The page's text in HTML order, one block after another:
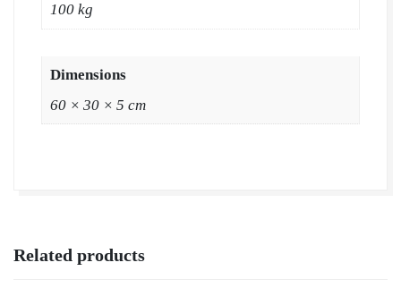
Natural
Grass
100 kg
Dimensions
60 × 30 × 5 cm
Related products